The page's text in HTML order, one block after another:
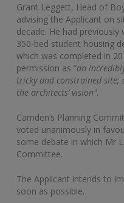
Grant Leggett, Head of
advising the Applicant on
decade. He had
350-bed student housing
which was completed in
permission as “an
tricky and constrained site;
the architects’ vision”.
Camden’s Planning
voted unanimously in
some debate in which Mr
Committee.
The Applicant intends to
soon as possible.